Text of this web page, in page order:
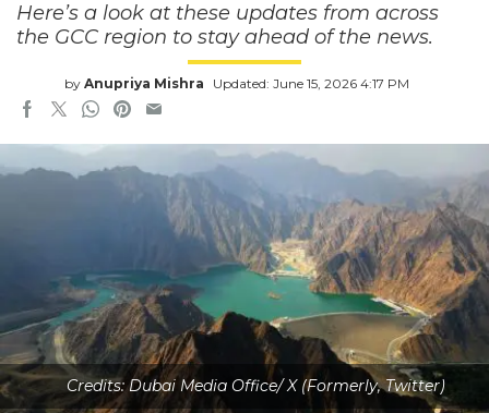
Here’s a look at these updates from across
the GCC region to stay ahead of the news.
by Anupriya Mishra Updated: June 15, 2026 4:17 PM
Credits: Dubai Media Office/ X (Formerly, Twitter)